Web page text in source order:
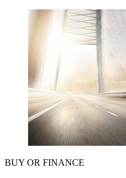
BUY OR FINANCE